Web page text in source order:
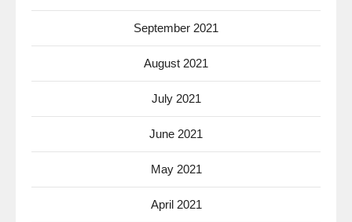
September 2021
August 2021
July 2021
June 2021
May 2021
April 2021